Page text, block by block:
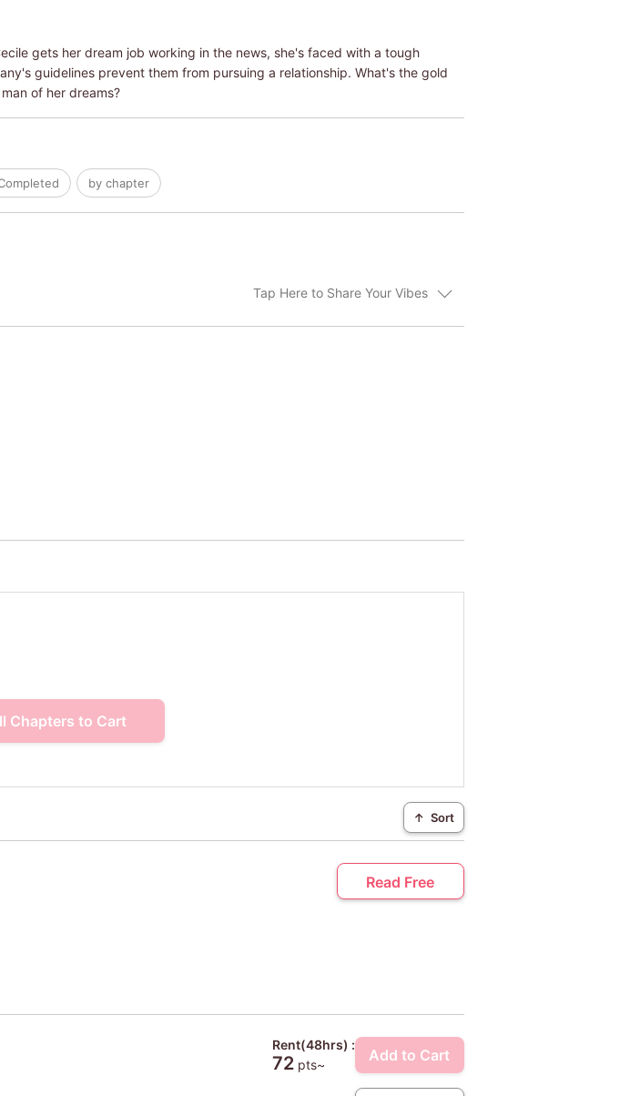
gets her dream job working in the news, she's faced with a tough
guidelines prevent them from pursuing a relationship. What's the gold
of her dreams?
by chapter
Tap Here to Share Your Vibes
Chapters to Cart
↑ Sort
Read Free
Rent(48hrs) :
72pts~
Add to Cart